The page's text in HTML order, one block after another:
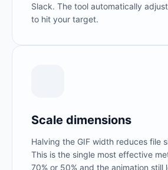
Slack. The tool automatically
to hit your target.
Scale dimensions
Halving the GIF width reduces file
This is the single most effective
70% or 50% and the animation still